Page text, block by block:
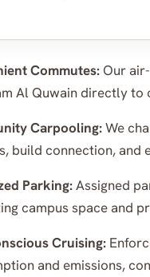
Commutes: Our
Al Quwain directly to
Carpooling:We
build connection, and
Parking:Assigned
campus space and
Cruising:
and emissions,